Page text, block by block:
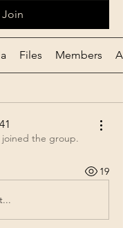
Join
Files Members
joined the group.
19